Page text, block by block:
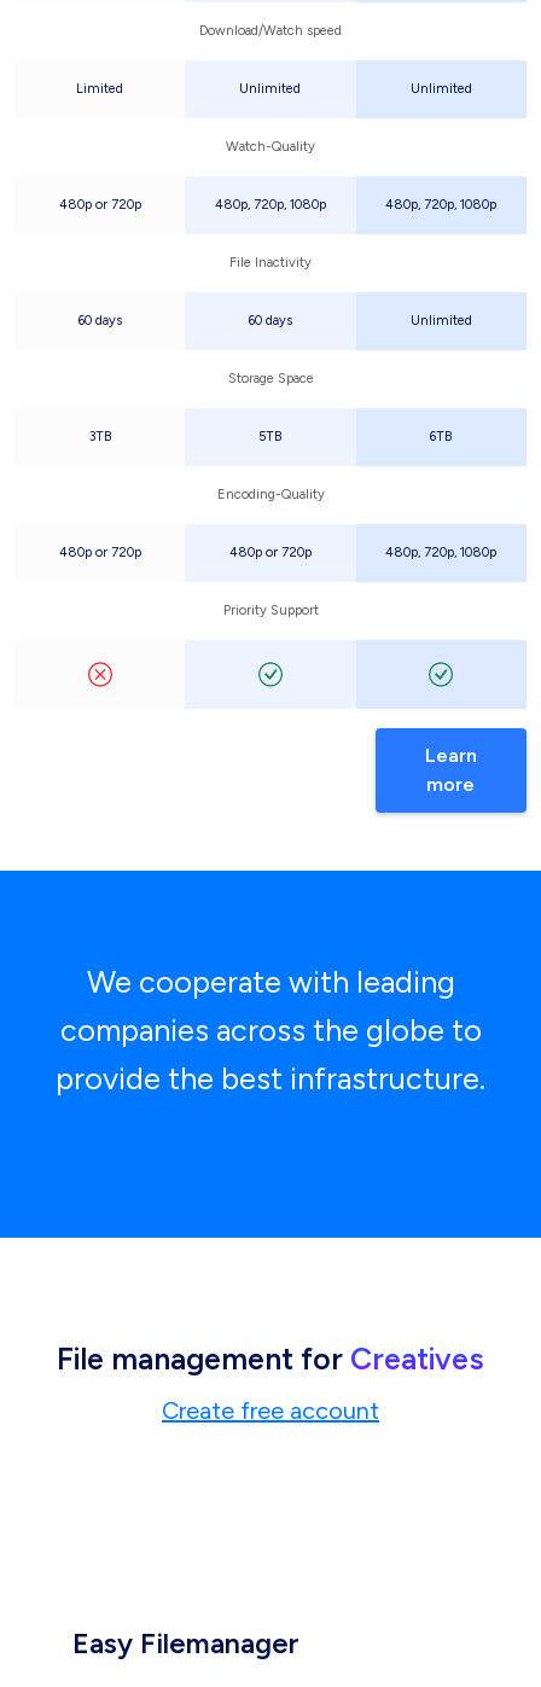
Download/Watch speed
Limited Unlimited Unlimited
Watch-Quality
480p or 720p 480p, 720p, 1080p 480p, 720p, 1080p
File Inactivity
60 days 60 days Unlimited
Storage Space
3TB 5TB 6TB
Encoding-Quality
480p or 720p 480p or 720p 480p, 720p, 1080p
Priority Support
Learn
more
We cooperate with leading
companies across the globe to
provide the best infrastructure.
File management for Creatives
Create free account
Easy Filemanager